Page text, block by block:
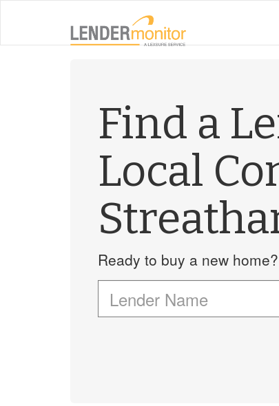
Find a
Local
Ready to buy a new